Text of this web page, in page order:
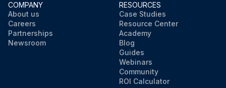
COMPANY
About us
Careers
Partnerships
Newsroom
RESOURCES
Case Studies
Resource Center
Academy
Blog
Guides
Webinars
Community
ROI Calculator